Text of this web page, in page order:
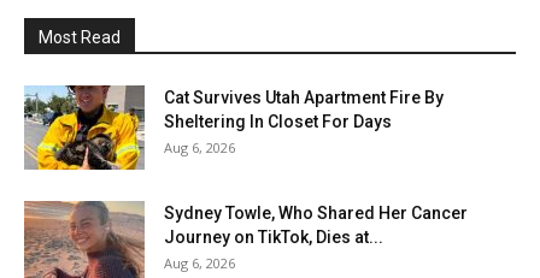
Most Read
Cat Survives Utah Apartment Fire By
Sheltering In Closet For Days
Aug 6, 2026
Sydney Towle, Who Shared Her Cancer
Journey on TikTok, Dies at...
Aug 6, 2026